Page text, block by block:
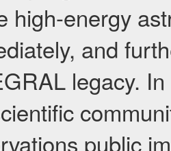
high-energy
and
legacy.
public